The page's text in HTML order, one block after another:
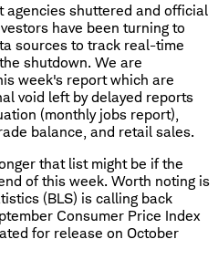
agencies shuttered and official
have been turning to
sources to track real-time
shutdown. We are
week's report which are
void left by delayed reports
(monthly jobs report),
balance, and retail sales.
that list might be if the
of this week. Worth noting is
(BLS) is calling back
Consumer Price Index
for release on October